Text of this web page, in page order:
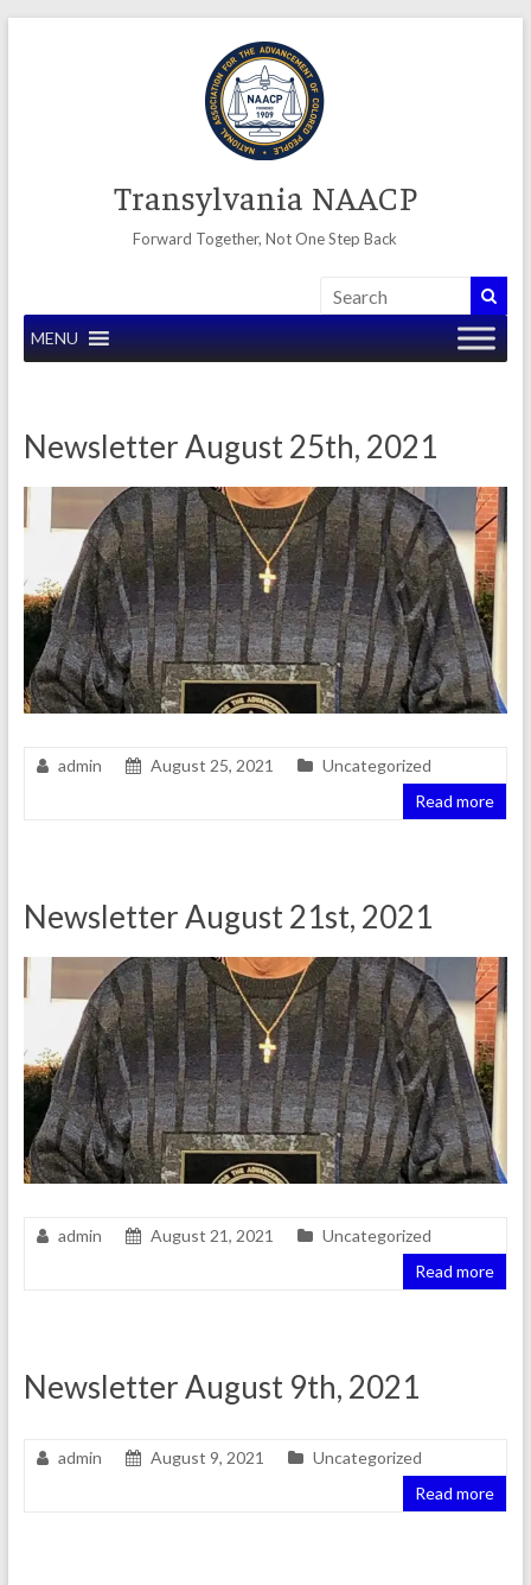
Transylvania NAACP
Forward Together, Not One Step Back
MENU
Newsletter August 25th, 2021
admin August 25, 2021
Uncategorized
Read more
Newsletter August 21st, 2021
admin August 21, 2021
Uncategorized
Read more
Newsletter August 9th, 2021
admin August 9, 2021
Uncategorized
Read more